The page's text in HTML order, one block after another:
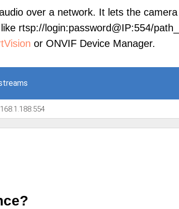
over a network. It lets the
rtsp://login:password@IP:554/
or ONVIF Device Manager.